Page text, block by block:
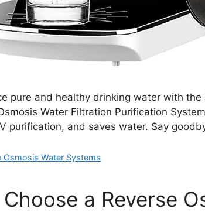
pure and healthy drinking water with
Water Filtration Purification
purification, and saves water. Say
Osmosis Water Systems
a Reverse